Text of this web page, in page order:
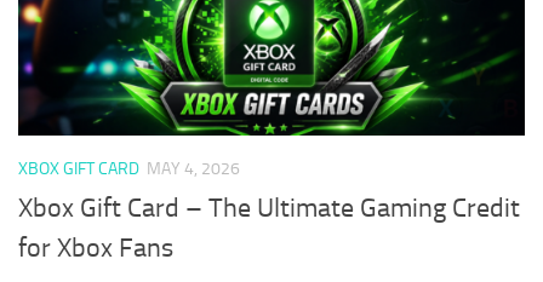
XBOX GIFT CARD MAY 4, 2026
Xbox Gift Card – The Ultimate Gaming Credit
for Xbox Fans